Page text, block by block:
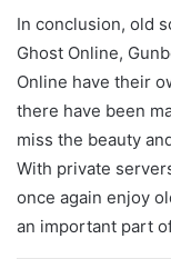
In conclusion, old
Ghost Online,
Online have their
there have been
miss the beauty
With private
once again enjoy
an important part